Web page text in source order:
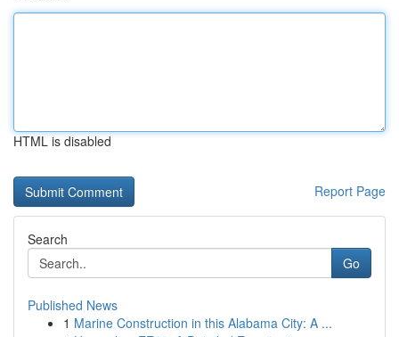
HTML is disabled
Report Page
Search
Go
Published News
1 Marine Construction in this Alabama City: A ...